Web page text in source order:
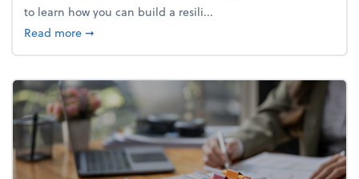
to learn how you can build a resili...
Read moreabout Building a resilient team culture through
➞